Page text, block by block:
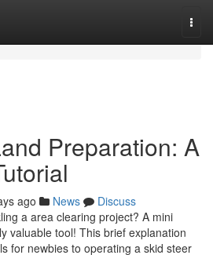
Preparation: A
ago News
Discuss
a area clearing project? A mini
valuable tool! This brief explanation
for newbies to operating a skid steer